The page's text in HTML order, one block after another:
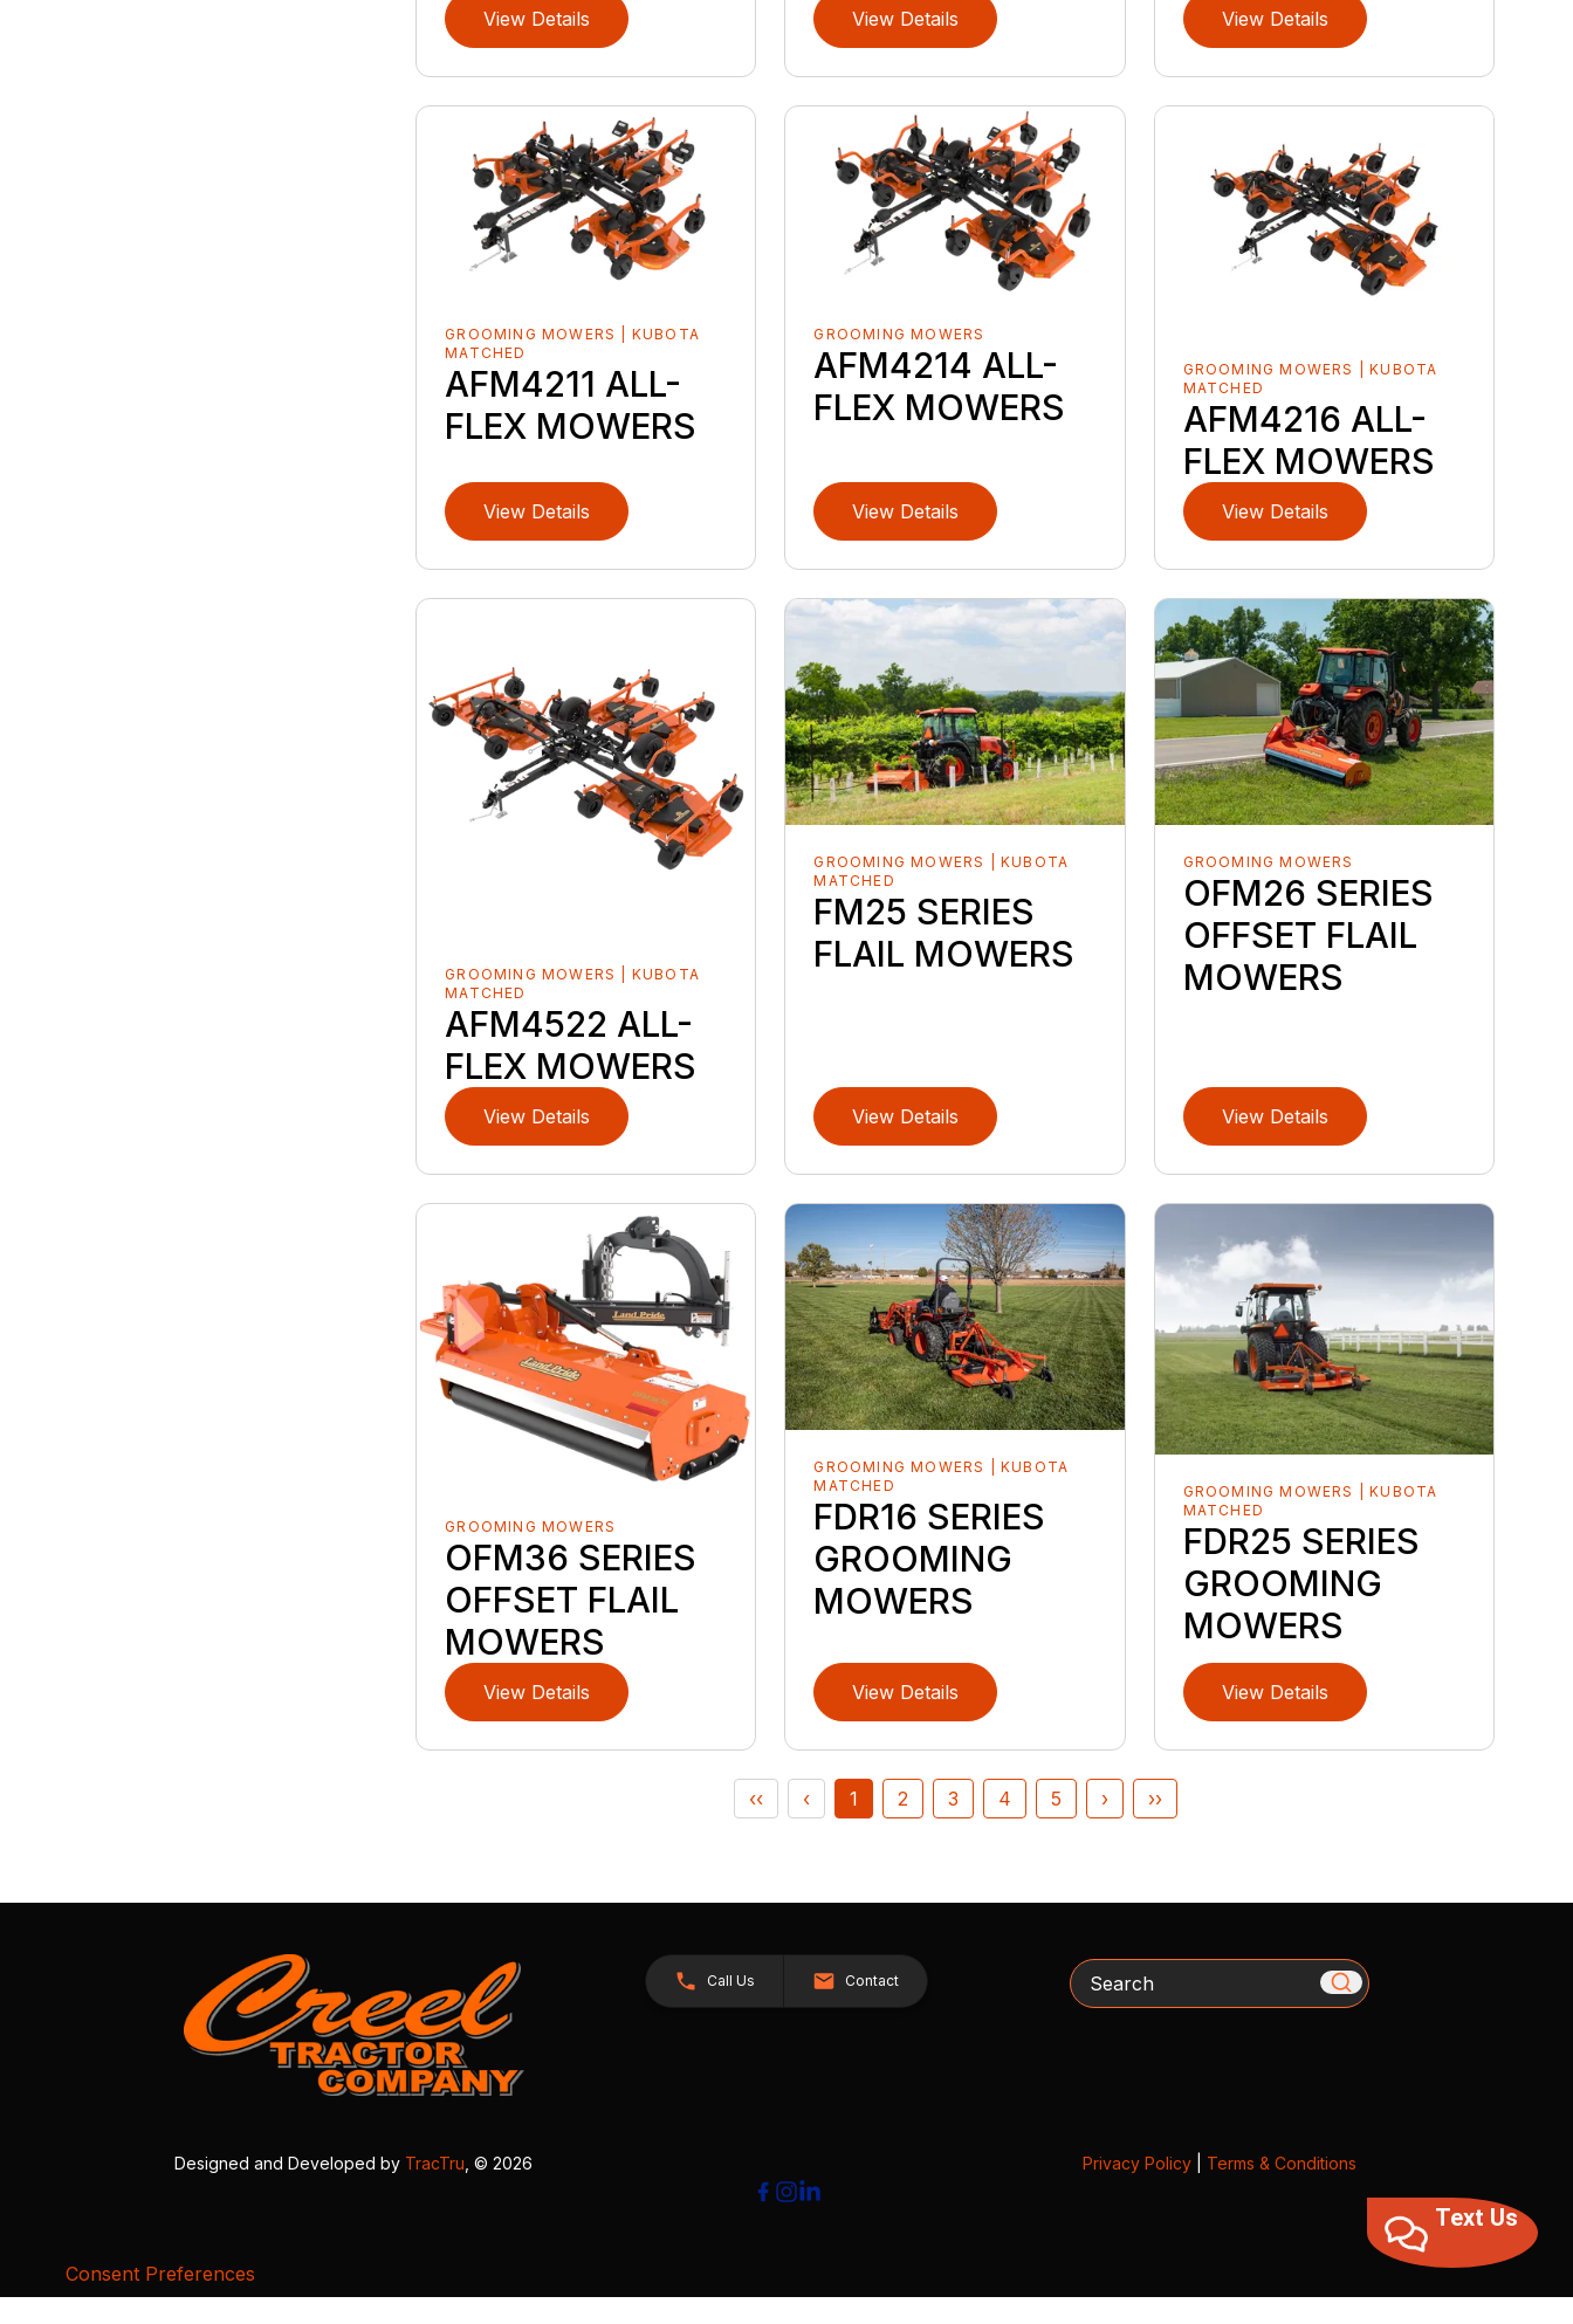
View Details View Details View Details
GROOMING MOWERS | KUBOTA
MATCHED
AFM4211 ALL-
FLEX MOWERS
View Details
GROOMING MOWERS
AFM4214 ALL-
FLEX MOWERS
View Details
GROOMING MOWERS | KUBOTA
MATCHED
AFM4216 ALL-
FLEX MOWERS
View Details
GROOMING MOWERS | KUBOTA
MATCHED
AFM4522 ALL-
FLEX MOWERS
View Details
GROOMING MOWERS | KUBOTA
MATCHED
FM25 SERIES
FLAIL MOWERS
View Details
GROOMING MOWERS
OFM26 SERIES
OFFSET FLAIL
MOWERS
View Details
GROOMING MOWERS
OFM36 SERIES
OFFSET FLAIL
MOWERS
View Details
GROOMING MOWERS | KUBOTA
MATCHED
FDR16 SERIES
GROOMING
MOWERS
View Details
GROOMING MOWERS | KUBOTA
MATCHED
FDR25 SERIES
GROOMING
MOWERS
View Details
‹‹ ‹ 1 2 3 4 5 › ››
Call Us Contact Search
Designed and Developed by TracTru , © 2026 Privacy Policy| Terms & Conditions
Consent Preferences
Text Us